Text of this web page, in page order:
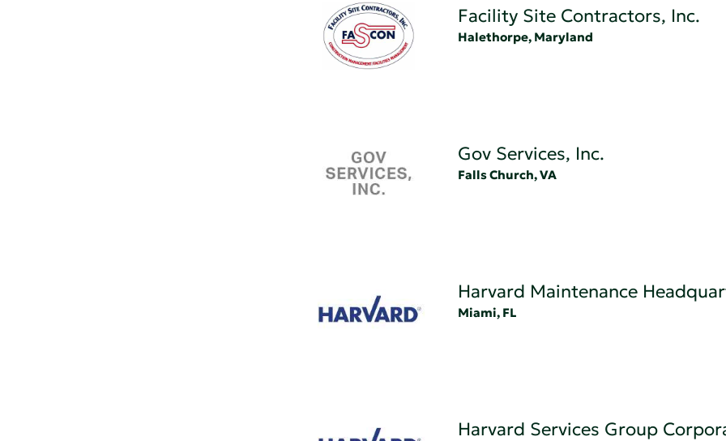
Facility Site Contractors, Inc.
Halethorpe, Maryland
Gov Services, Inc.
Falls Church, VA
Harvard Maintenance
Miami, FL
Harvard Services Group